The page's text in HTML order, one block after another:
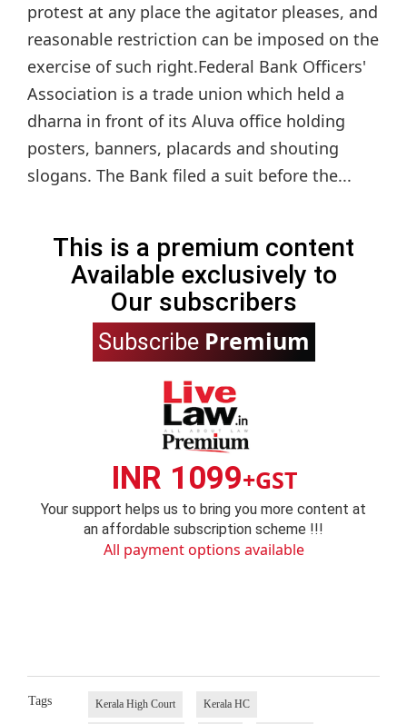
protest at any place the agitator pleases, and
reasonable restriction can be imposed on the
exercise of such right.Federal Bank Officers'
Association is a trade union which held a
dharna in front of its Aluva office holding
posters, banners, placards and shouting
slogans. The Bank filed a suit before the...
This is a premium content
Available exclusively to
Our subscribers
Subscribe Premium
INR 1099+GST
Your support helps us to bring you more content at
an affordable subscription scheme !!!
All payment options available
Tags Kerala High Court Kerala HC